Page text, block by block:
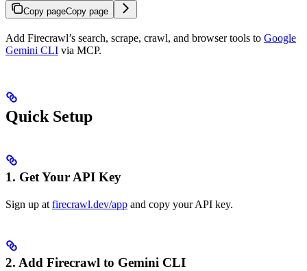
Copy pageCopy page
Add Firecrawl’s search, scrape, crawl, and browser tools to Google
Gemini CLI via MCP.
Quick Setup
1. Get Your API Key
Sign up atfirecrawl.dev/app and copy your API key.
2. Add Firecrawl to Gemini CLI